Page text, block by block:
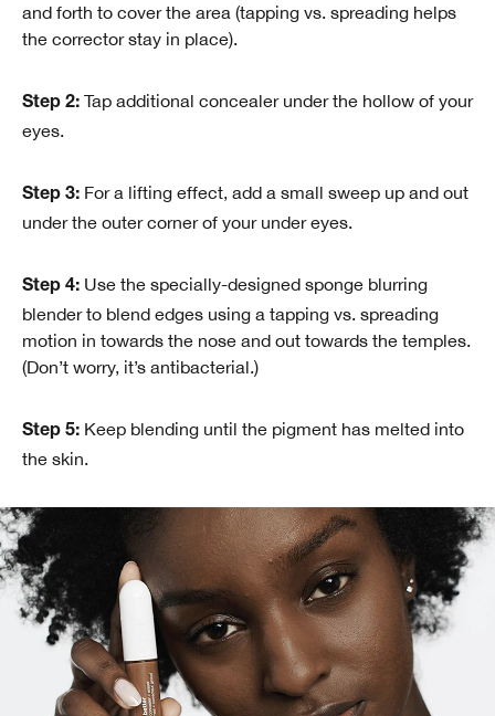
and forth to cover the area (tapping vs. spreading helps
the corrector stay in place).
Step 2: Tap additional concealer under the hollow of your
eyes.
Step 3: For a lifting effect, add a small sweep up and out
under the outer corner of your under eyes.
Step 4: Use the specially-designed sponge blurring
blender to blend edges using a tapping vs. spreading
motion in towards the nose and out towards the temples.
(Don’t worry, it’s antibacterial.)
Step 5: Keep blending until the pigment has melted into
the skin.